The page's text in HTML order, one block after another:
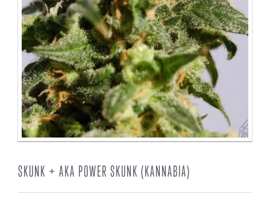
SKUNK + AKA POWER SKUNK (KANNABIA)